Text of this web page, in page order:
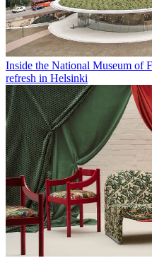
Inside the National Museum of
refresh in Helsinki